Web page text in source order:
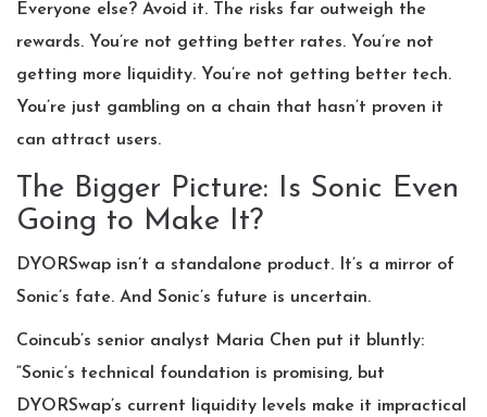
Everyone else? Avoid it. The risks far outweigh the
rewards. You’re not getting better rates. You’re not
getting more liquidity. You’re not getting better tech.
You’re just gambling on a chain that hasn’t proven it
can attract users.
The Bigger Picture: Is Sonic Even
Going to Make It?
DYORSwap isn’t a standalone product. It’s a mirror of
Sonic’s fate. And Sonic’s future is uncertain.
Coincub’s senior analyst Maria Chen put it bluntly:
“Sonic’s technical foundation is promising, but
DYORSwap’s current liquidity levels make it impractical